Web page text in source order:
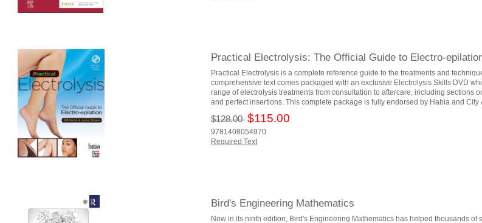
Practical Electrolysis: The Official Guide to Electro-
Practical Electrolysis is a complete reference guide to the treatments and
comprehensive text comes packaged with an exclusive Electrolysis Skills DVD
range of electrolysis treatments from consultation to aftercare, including sections
and perfect insertions. This complete package is fully endorsed by Habia and City
$128.00 $115.00
9781408054970
Required Text
Bird's Engineering Mathematics
Now in its ninth edition, Bird's Engineering Mathematics has helped thousands of